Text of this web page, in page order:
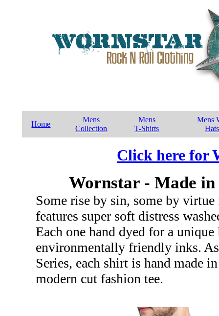
Home
Mens
Collection
Mens
T-Shirts
Mens
Click here for
Wornstar - Made
Some rise by sin, some by
features super soft distress
Each one hand dyed for a
environmentally friendly inks.
Series, each shirt is hand made
modern cut fashion tee.